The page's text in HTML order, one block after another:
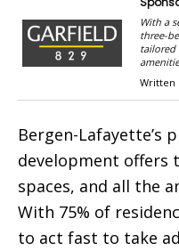
With a
three-
tailored
Written
Bergen-Lafayette’s
development offers
spaces, and all the
With 75% of
to act fast to take